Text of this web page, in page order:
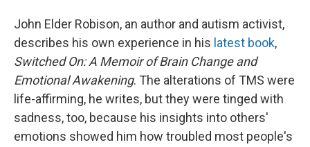
John Elder Robison, an author and autism activist,
describes his own experience in his latest book,
Switched On: A Memoir of Brain Change and
Emotional Awakening. The alterations of TMS were
life-affirming, he writes, but they were tinged with
sadness, too, because his insights into others'
emotions showed him how troubled most people's